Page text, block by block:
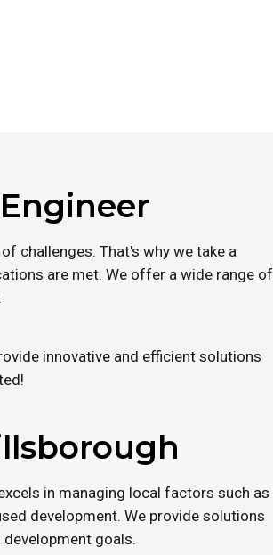
challenges. That's why we take a
are met. We offer a wide range of
innovative and efficient solutions
in managing local factors such as
development. We provide solutions
development goals.